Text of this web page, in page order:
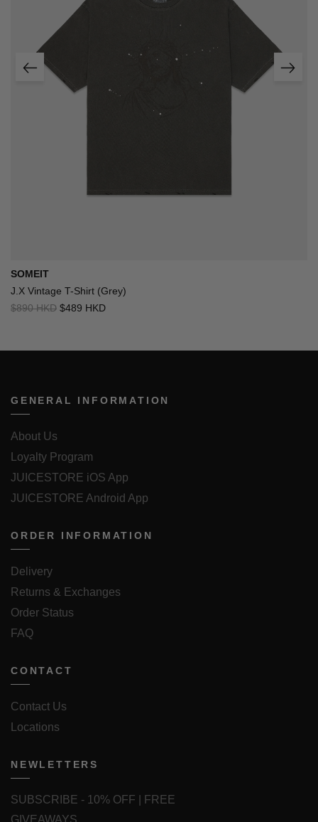
SOMEIT
J.X Vintage T-Shirt (Grey)
$890 HKD $489 HKD
GENERAL INFORMATION
About Us
Loyalty Program
JUICESTORE iOS App
JUICESTORE Android App
ORDER INFORMATION
Delivery
Returns & Exchanges
Order Status
FAQ
CONTACT
Contact Us
Locations
NEWLETTERS
SUBSCRIBE - 10% OFF | FREE